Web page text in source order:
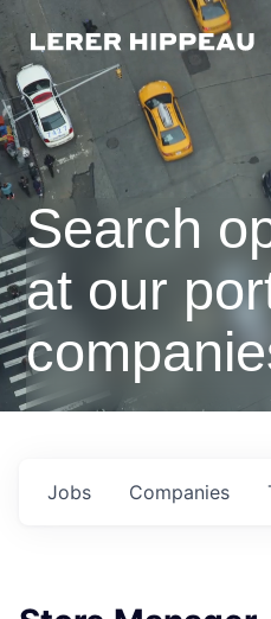
Search
at our
Jobs Companies